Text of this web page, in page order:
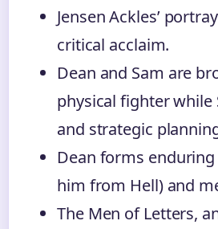
Jensen Ackles’
critical acclaim.
Dean and Sam are
physical fighter while
and strategic
Dean forms
him from Hell) and
The Men of Letters,